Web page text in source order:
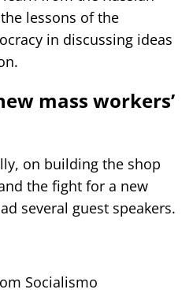
lessons of the
in discussing ideas
mass workers’
on building the shop
the fight for a new
several guest speakers.
Socialismo